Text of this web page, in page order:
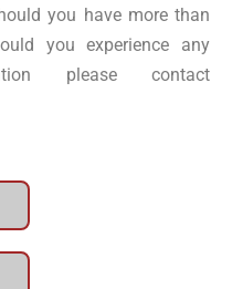
you have more than
you experience any
please contact